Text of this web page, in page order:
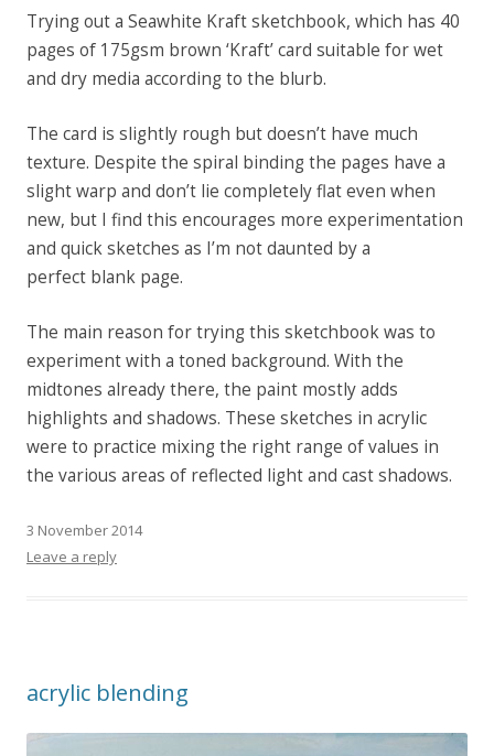
Trying out a Seawhite Kraft sketchbook, which has 40
pages of 175gsm brown ‘Kraft’ card suitable for wet
and dry media according to the blurb.
The card is slightly rough but doesn’t have much
texture. Despite the spiral binding the pages have a
slight warp and don’t lie completely flat even when
new, but I find this encourages more experimentation
and quick sketches as I’m not daunted by a
perfect blank page.
The main reason for trying this sketchbook was to
experiment with a toned background. With the
midtones already there, the paint mostly adds
highlights and shadows. These sketches in acrylic
were to practice mixing the right range of values in
the various areas of reflected light and cast shadows.
3 November 2014
Leave a reply
acrylic blending